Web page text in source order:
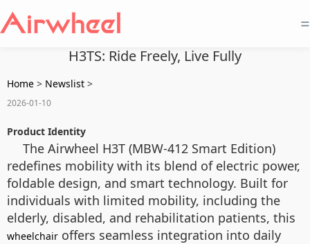
=
H3TS: Ride Freely, Live Fully
Home > Newslist >
2026-01-10
Product Identity
The Airwheel H3T (MBW-412 Smart Edition)
redefines mobility with its blend of electric power,
foldable design, and smart technology. Built for
individuals with limited mobility, including the
elderly, disabled, and rehabilitation patients, this
wheelchair offers seamless integration into daily